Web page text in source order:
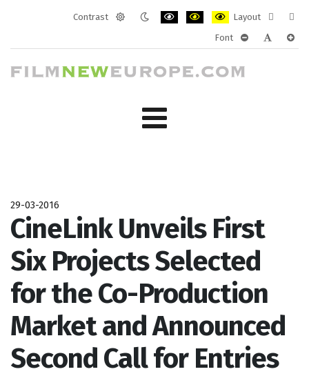
Contrast
Layout
layout
Font
29-03-2016
CineLink Unveils First
Six Projects Selected
for the Co-Production
Market and Announced
Second Call for Entries